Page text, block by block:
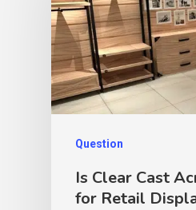
Question
Is Clear Cast
for Retail